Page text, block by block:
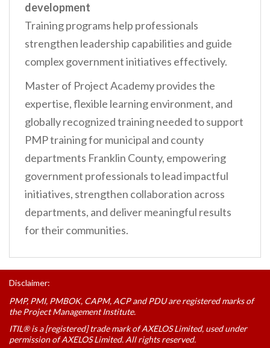
development
Training programs help professionals
strengthen leadership capabilities and guide
complex government initiatives effectively.
Master of Project Academy provides the
expertise, flexible learning environment, and
globally recognized training needed to support
PMP training for municipal and county
departments Franklin County, empowering
government professionals to lead impactful
initiatives, strengthen collaboration across
departments, and deliver meaningful results
for their communities.
Disclaimer:
PMP, PMI, PMBOK, CAPM, ACP and PDU are registered marks of
the Project Management Institute.
ITIL® is a [registered] trade mark of AXELOS Limited, used under
permission of AXELOS Limited. All rights reserved.